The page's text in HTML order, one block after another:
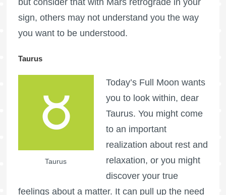
sign, others may not understand you the way
you want to be understood.
Taurus
Taurus
Today’s Full Moon wants
you to look within, dear
Taurus. You might come
to an important
realization about rest and
relaxation, or you might
discover your true
feelings about a matter. It can pull up the need